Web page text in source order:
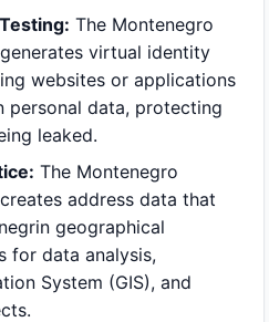
The Montenegro
virtual identity
websites or applications
personal data, protecting
leaked.
The Montenegro
address data that
geographical
for data analysis,
System (GIS), and